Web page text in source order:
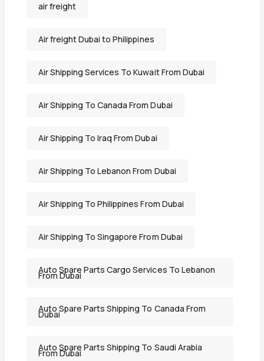
air freight
Air freight Dubai to Philippines
Air Shipping Services To Kuwait From Dubai
Air Shipping To Canada From Dubai
Air Shipping To Iraq From Dubai
Air Shipping To Lebanon From Dubai
Air Shipping To Philippines From Dubai
Air Shipping To Singapore From Dubai
Auto Spare Parts Cargo Services To Lebanon
From Dubai
Auto Spare Parts Shipping To Canada From
Dubai
Auto Spare Parts Shipping To Saudi Arabia
From Dubai